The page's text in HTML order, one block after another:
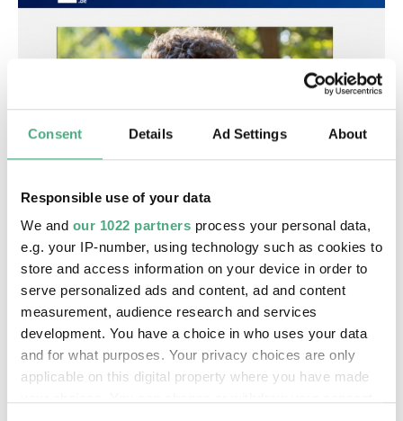
Consent Details Ad Settings About
Responsible use of your data
We and our 1022 partners process your personal data,
e.g. your IP-number, using technology such as cookies to
store and access information on your device in order to
serve personalized ads and content, ad and content
measurement, audience research and services
development. You have a choice in who uses your data
and for what purposes. Your privacy choices are only
applicable on this digital property where you have made
Podcast SR1
SR | Was Video zur Kunst macht - SR 1 Podcast